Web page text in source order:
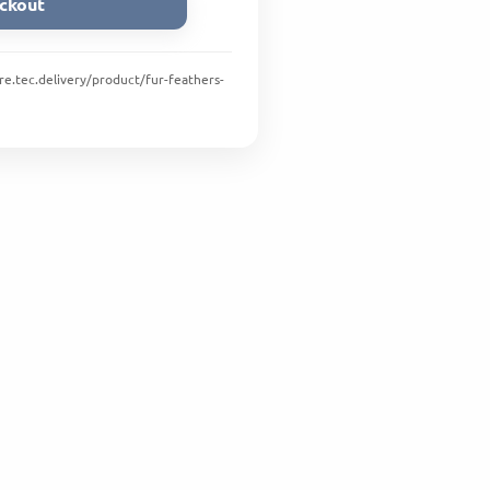
product/fur-feathers-